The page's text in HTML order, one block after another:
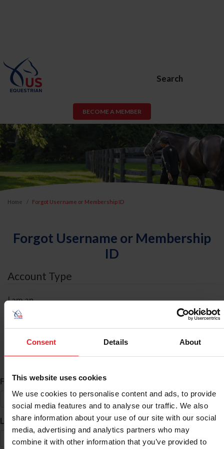
Consent Details About
This website uses cookies
We use cookies to personalise content and ads, to provide
social media features and to analyse our traffic. We also
share information about your use of our site with our social
media, advertising and analytics partners who may
combine it with other information that you’ve provided to
Search
BECOME A MEMBER
Home Forgot Username or Membership ID
Forgot Username or Membership
ID
Account Type
I am an
ID Search
First Name*
Last Name*